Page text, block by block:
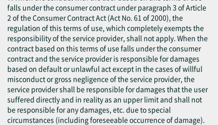
falls under the consumer contract under paragraph 3 of Article
2 of the Consumer Contract Act (Act No. 61 of 2000), the
regulation of this terms of use, which completely exempts the
responsibility of the service provider, shall not apply. When the
contract based on this terms of use falls under the consumer
contract and the service provider is responsible for damages
based on default or unlawful act except in the cases of willful
misconduct or gross negligence of the service provider, the
service provider shall be responsible for damages that the user
suffered directly and in reality as an upper limit and shall not
be responsible for any damages, etc. due to special
circumstances (including foreseeable occurrence of damage).